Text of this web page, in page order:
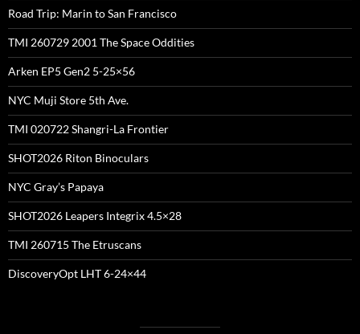
Road Trip: Marin to San Francisco
TMI 260729 2001 The Space Oddities
Arken EP5 Gen2 5-25×56
NYC Muji Store 5th Ave.
TMI 020722 Shangri-La Frontier
SHOT2026 Riton Binoculars
NYC Gray’s Papaya
SHOT2026 Leapers Integrix 4.5×28
TMI 260715 The Etruscans
DiscoveryOpt LHT 6-24×44